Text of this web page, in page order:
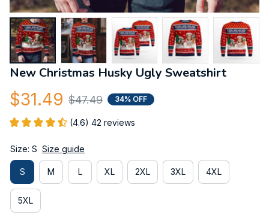
New Christmas Husky Ugly Sweatshirt
$31.49 $47.49 34% OFF
(4.6) 42 reviews
Size: S Size guide
S M L XL 2XL 3XL 4XL
5XL